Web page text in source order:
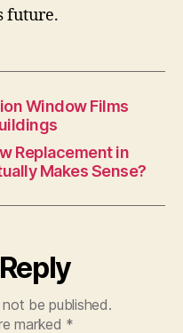
future.
Window Films
Replacement in
Makes Sense?
be published.
marked *